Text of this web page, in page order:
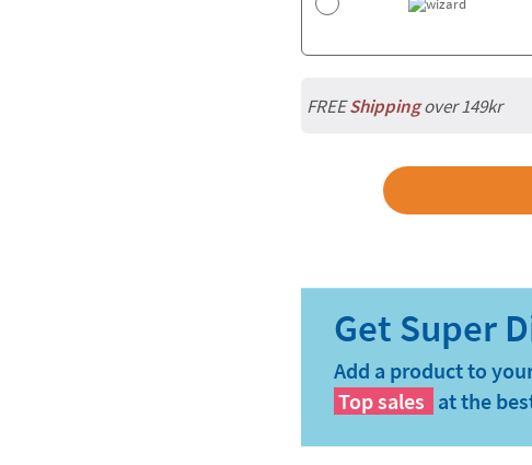
FREEShippingover 149kr
Add a product to
Top sales at the